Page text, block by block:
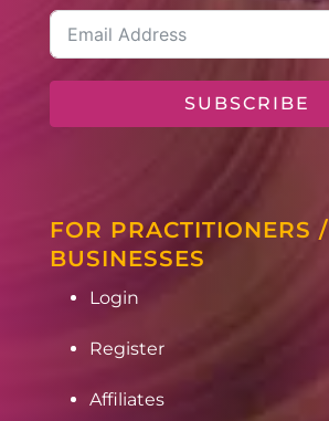
SUBSCRIBE
FOR PRACTITIONERS /
BUSINESSES
Login
Register
Affiliates